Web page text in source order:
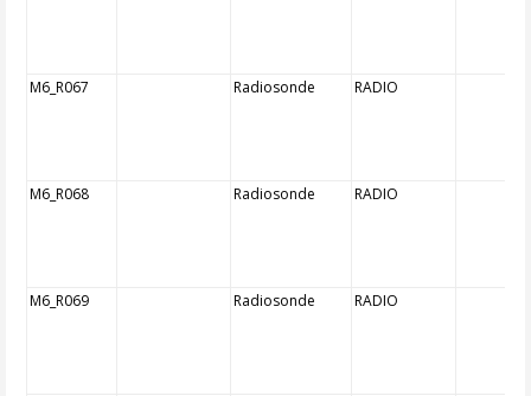
M6_R067 Radiosonde RADIO
M6_R068 Radiosonde RADIO
M6_R069 Radiosonde RADIO